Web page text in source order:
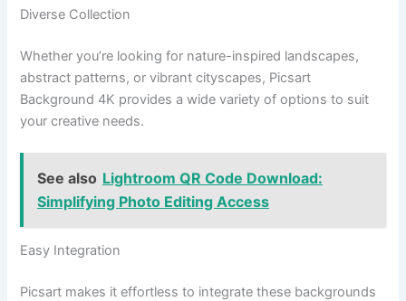
Diverse Collection
Whether you’re looking for nature-inspired landscapes,
abstract patterns, or vibrant cityscapes, Picsart
Background 4K provides a wide variety of options to suit
your creative needs.
See also Lightroom QR Code Download:
Simplifying Photo Editing Access
Easy Integration
Picsart makes it effortless to integrate these backgrounds